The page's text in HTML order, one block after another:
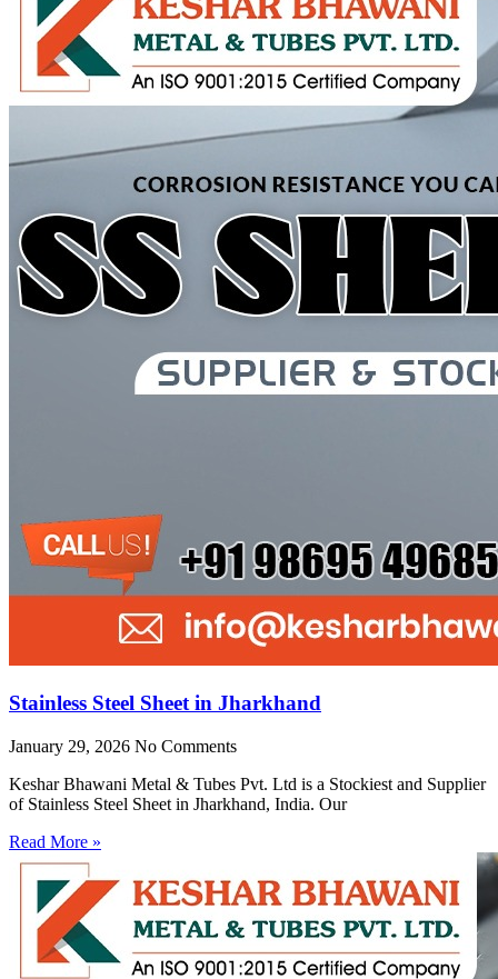
Stainless Steel Sheet in Jharkhand
January 29, 2026 No Comments
Keshar Bhawani Metal & Tubes Pvt. Ltd is a Stockiest and Supplier
of Stainless Steel Sheet in Jharkhand, India. Our
Read More »